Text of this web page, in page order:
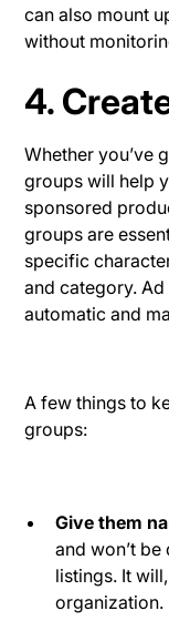
can also mount
without
4.
Whether you’ve
groups will help
sponsored
groups are
specific
and category.
automatic and
A few things to
groups:
Give them
and won’t
listings. It
organization.